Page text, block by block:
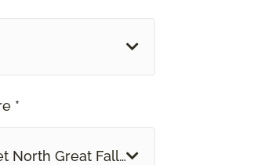
*
North Great Falls, MT